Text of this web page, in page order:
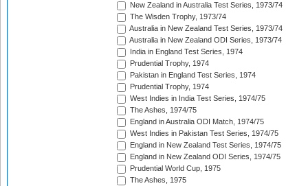
New Zealand in Australia Test Series, 1973/74
The Wisden Trophy, 1973/74
Australia in New Zealand Test Series, 1973/74
Australia in New Zealand ODI Series, 1973/74
India in England Test Series, 1974
Prudential Trophy, 1974
Pakistan in England Test Series, 1974
Prudential Trophy, 1974
West Indies in India Test Series, 1974/75
The Ashes, 1974/75
England in Australia ODI Match, 1974/75
West Indies in Pakistan Test Series, 1974/75
England in New Zealand Test Series, 1974/75
England in New Zealand ODI Series, 1974/75
Prudential World Cup, 1975
The Ashes, 1975